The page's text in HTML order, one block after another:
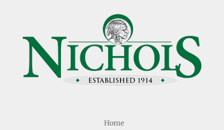
Home